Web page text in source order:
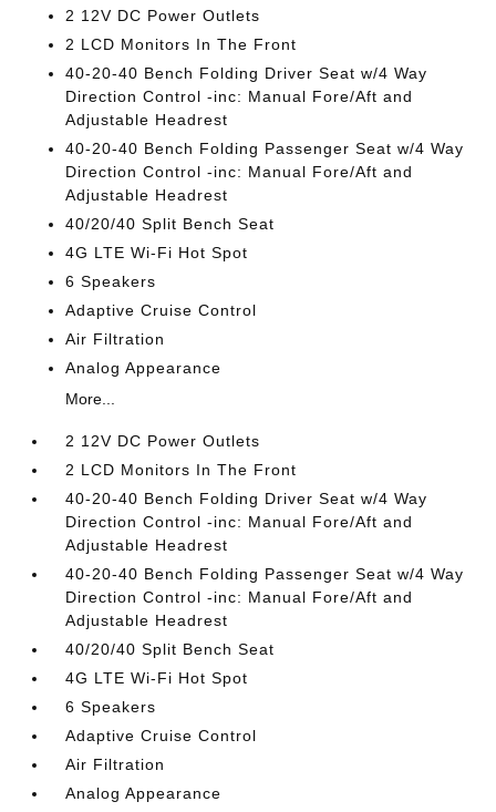
2 12V DC Power Outlets
2 LCD Monitors In The Front
40-20-40 Bench Folding Driver Seat w/4 Way
Direction Control -inc: Manual Fore/Aft and
Adjustable Headrest
40-20-40 Bench Folding Passenger Seat w/4 Way
Direction Control -inc: Manual Fore/Aft and
Adjustable Headrest
40/20/40 Split Bench Seat
4G LTE Wi-Fi Hot Spot
6 Speakers
Adaptive Cruise Control
Air Filtration
Analog Appearance
More...
2 12V DC Power Outlets
2 LCD Monitors In The Front
40-20-40 Bench Folding Driver Seat w/4 Way
Direction Control -inc: Manual Fore/Aft and
Adjustable Headrest
40-20-40 Bench Folding Passenger Seat w/4 Way
Direction Control -inc: Manual Fore/Aft and
Adjustable Headrest
40/20/40 Split Bench Seat
4G LTE Wi-Fi Hot Spot
6 Speakers
Adaptive Cruise Control
Air Filtration
Analog Appearance